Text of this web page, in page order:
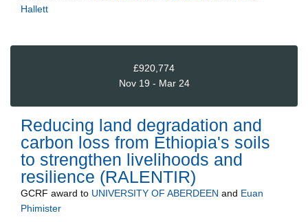
Hallett
£920,774
Nov 19 - Mar 24
Reducing land degradation and
carbon loss from Ethiopia's soils
to strengthen livelihoods and
resilience (RALENTIR)
GCRF award to UNIVERSITY OF ABERDEEN and Euan
Phimister